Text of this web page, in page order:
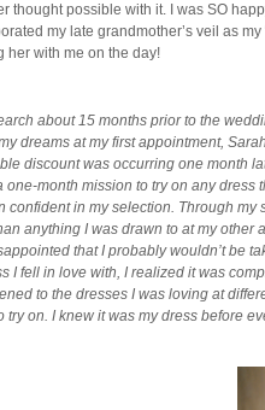
thought possible with it. I was SO
my late grandmother’s veil as
her with me on the day!
about 15 months prior to the
dreams at my first appointment,
discount was occurring one month
one-month mission to try on any
confident in my selection. Through
anything I was drawn to at my
that I probably wouldn’t be
I fell in love with, I realized it was
to the dresses I was loving at
try on. I knew it was my dress before